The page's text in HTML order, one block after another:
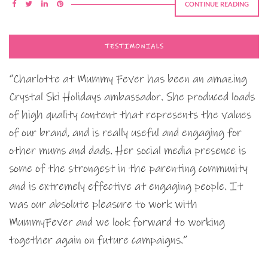
CONTINUE READING
TESTIMONIALS
“Charlotte at Mummy Fever has been an amazing
Crystal Ski Holidays ambassador. She produced loads
of high quality content that represents the values
of our brand, and is really useful and engaging for
other mums and dads. Her social media presence is
some of the strongest in the parenting community
and is extremely effective at engaging people. It
was our absolute pleasure to work with
MummyFever and we look forward to working
together again on future campaigns.”